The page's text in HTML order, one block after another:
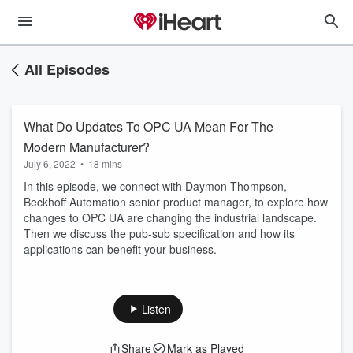
All Episodes
What Do Updates To OPC UA Mean For The
Modern Manufacturer?
July 6, 2022 • 18 mins
In this episode, we connect with Daymon Thompson,
Beckhoff Automation senior product manager, to explore how
changes to OPC UA are changing the industrial landscape.
Then we discuss the pub-sub specification and how its
applications can benefit your business.
Listen
Share Mark as Played